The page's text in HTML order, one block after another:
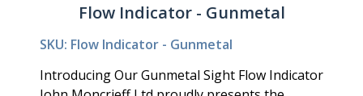
Flow Indicator - Gunmetal
SKU: Flow Indicator - Gunmetal
Introducing Our Gunmetal Sight Flow Indicator